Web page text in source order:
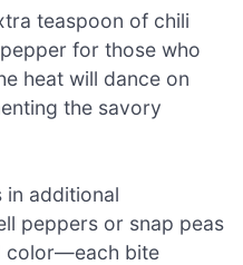
teaspoon of chili
for those who
heat will dance on
the savory
in additional
peppers or snap peas
color—each bite